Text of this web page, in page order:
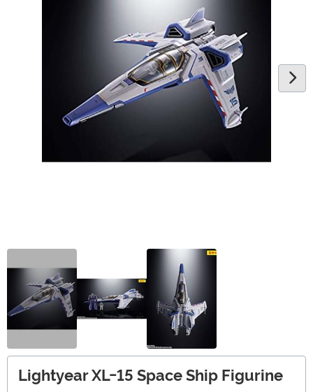
Lightyear XL-15 Space Ship Figurine